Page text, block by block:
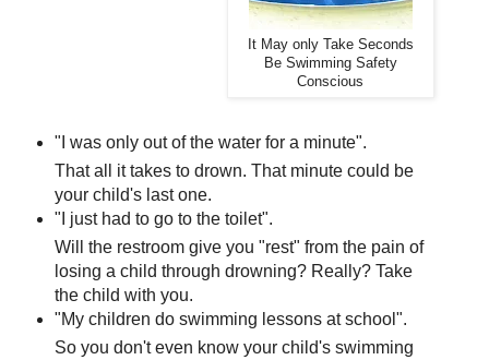
It May only Take Seconds
Be Swimming Safety
Conscious
"I was only out of the water for a minute".
That all it takes to drown. That minute could be
your child's last one.
"I just had to go to the toilet".
Will the restroom give you "rest" from the pain of
losing a child through drowning? Really? Take
the child with you.
"My children do swimming lessons at school".
So you don't even know your child's swimming